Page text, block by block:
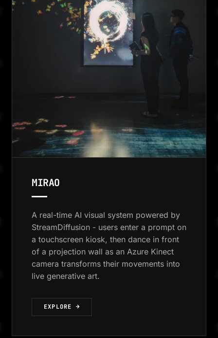
MIRAO
A real-time AI visual system powered by
StreamDiffusion - users enter a prompt on
a touchscreen kiosk, then dance in front
of a projection wall as an Azure Kinect
camera transforms their movements into
live generative art.
EXPLORE →